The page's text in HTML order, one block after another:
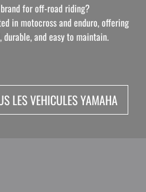
for off-road riding?
in motocross and enduro, offering
and easy to maintain.
LES VEHICULES YAMAHA